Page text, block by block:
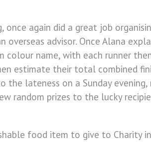
once again did a great job
advisor. Once Alana
colour name, with each runner
estimate their total combined
lateness on a Sunday
random prizes to the lucky
food item to give to